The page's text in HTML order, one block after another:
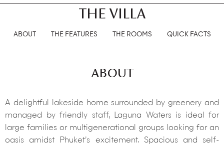
THE VILLA
ABOUT THE FEATURES THE ROOMS QUICK FACTS
ABOUT
A delightful lakeside home surrounded by greenery and
managed by friendly staff, Laguna Waters is ideal for
large families or multigenerational groups looking for an
oasis amidst Phuket’s excitement. Spacious and self-